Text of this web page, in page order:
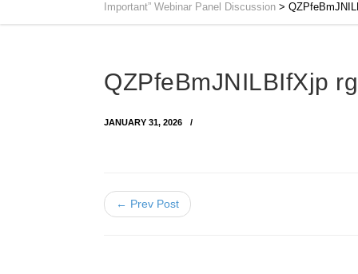
Important” Webinar Panel Discussion >
QZPfeBmJNILBIfXjp
JANUARY 31, 2026
← Prev Post